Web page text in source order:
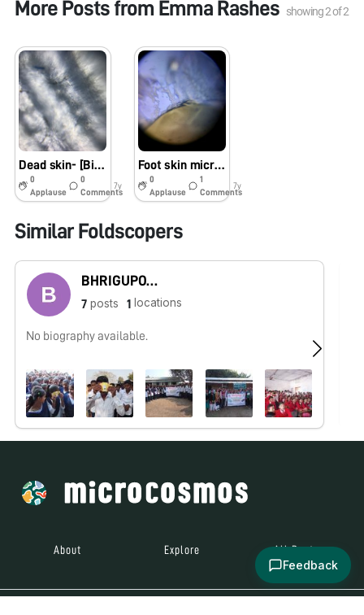
More Posts from Emma Rashes showing2of2
Dead skin- [Bio60_2019]
0
Applause
0
Comments
7y
Foot skin microbiome [Bio60_2019]
0
Applause
1
Comments
7y
Similar Foldscopers
BHRIGUPOTI HAZARIKA
7 posts 1 locations
No biography available.
About Explore All Posts
Feedback